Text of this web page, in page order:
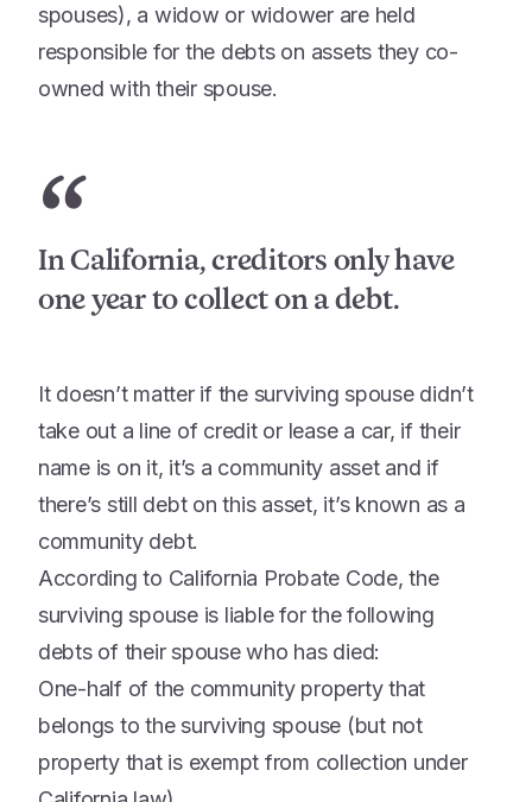
spouses), a widow or widower are held
responsible for the debts on assets they co-
owned with their spouse.
“
In California, creditors only have
one year to collect on a debt.
It doesn’t matter if the surviving spouse didn’t
take out a line of credit or lease a car, if their
name is on it, it’s a community asset and if
there’s still debt on this asset, it’s known as a
community debt.
According to California Probate Code, the
surviving spouse is liable for the following
debts of their spouse who has died:
One-half of the community property that
belongs to the surviving spouse (but not
property that is exempt from collection under